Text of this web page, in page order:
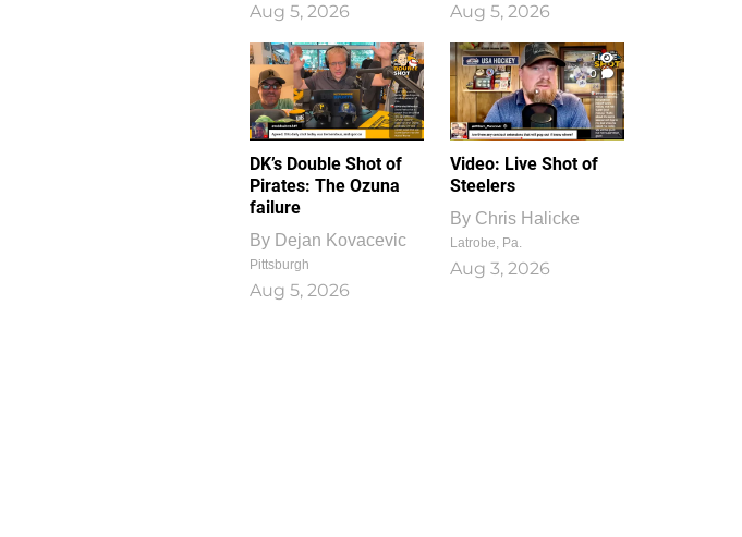
Aug 5, 2026 Aug 5, 2026
DK’s Double Shot of
Pirates: The Ozuna
failure
By Dejan Kovacevic
Pittsburgh
Aug 5, 2026
1
0
Video: Live Shot of
Steelers
By Chris Halicke
Latrobe, Pa.
Aug 3, 2026